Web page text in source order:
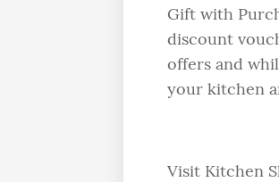
Gift with
discount
offers and
your kitchen
Visit Kitchen